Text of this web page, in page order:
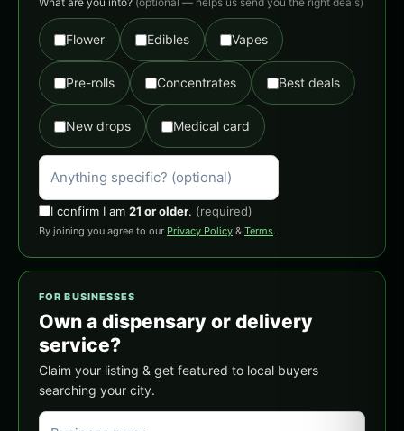
Flower Edibles Vapes
Pre-rolls Concentrates Best deals
New drops Medical card
I confirm I am 21 or older. (required)
By joining you agree to our Privacy Policy & Terms.
FOR BUSINESSES
Own a dispensary or delivery
service?
Claim your listing & get featured to local buyers
searching your city.